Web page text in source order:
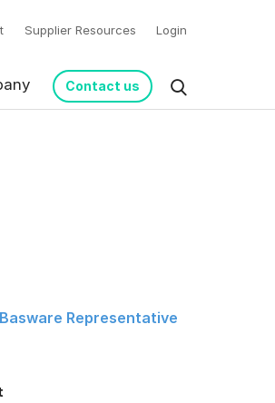
Supplier Resources Login
Contact us
Basware Representative